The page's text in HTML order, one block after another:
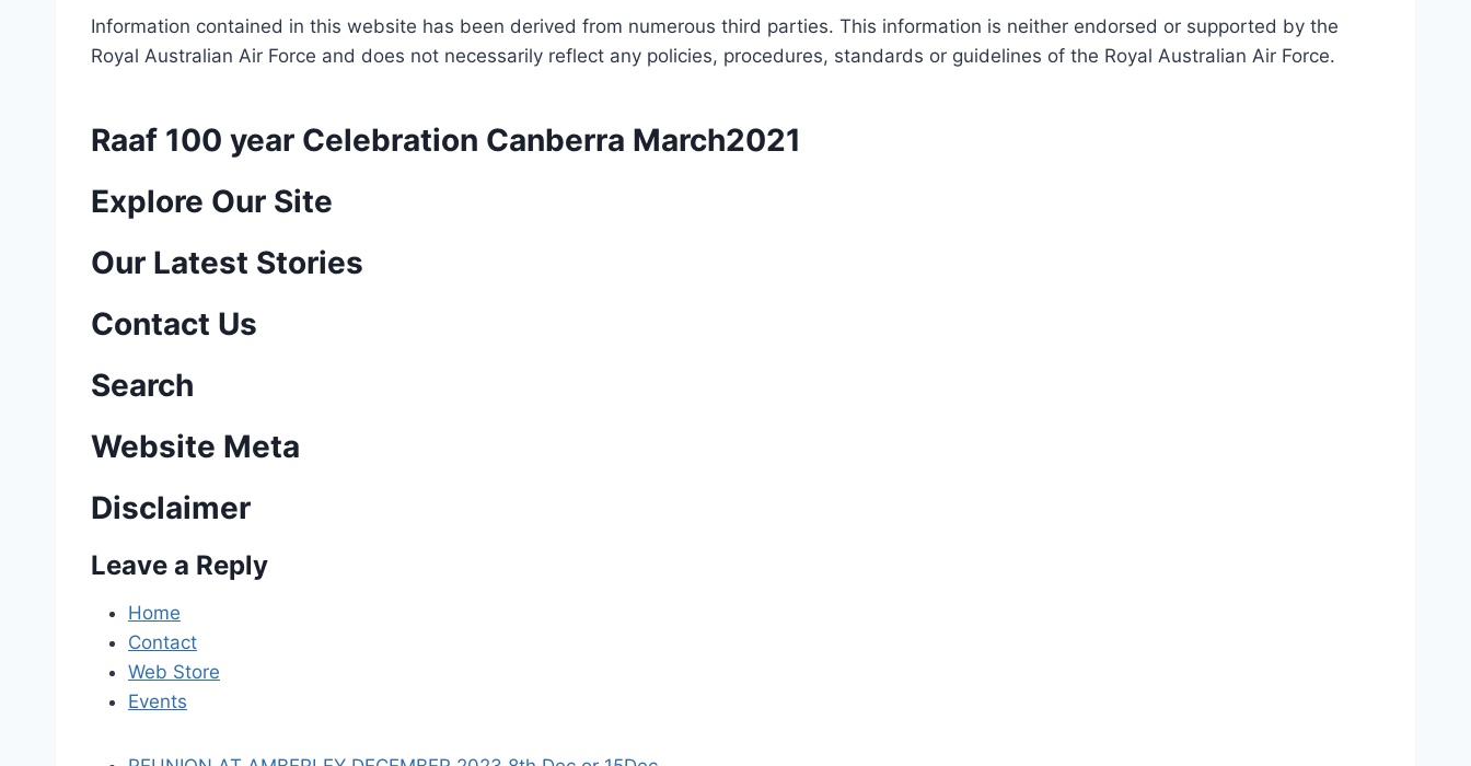
Information contained in this website has been derived from numerous third parties. This information is neither endorsed or supported by the
Royal Australian Air Force and does not necessarily reflect any policies, procedures, standards or guidelines of the Royal Australian Air Force.
Raaf 100 year Celebration Canberra March2021
P
o
t
n
a
i
g
Explore Our Site
Our Latest Stories
Contact Us
Search
Website Meta
Disclaimer
Leave a Reply
Home
Contact
Web Store
Events